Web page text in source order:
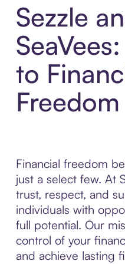
Sezzle
to
Freedom
Financial freedom
just a select few. At
trust, respect, and
individuals with
full potential. Our
control of your
and achieve lasting